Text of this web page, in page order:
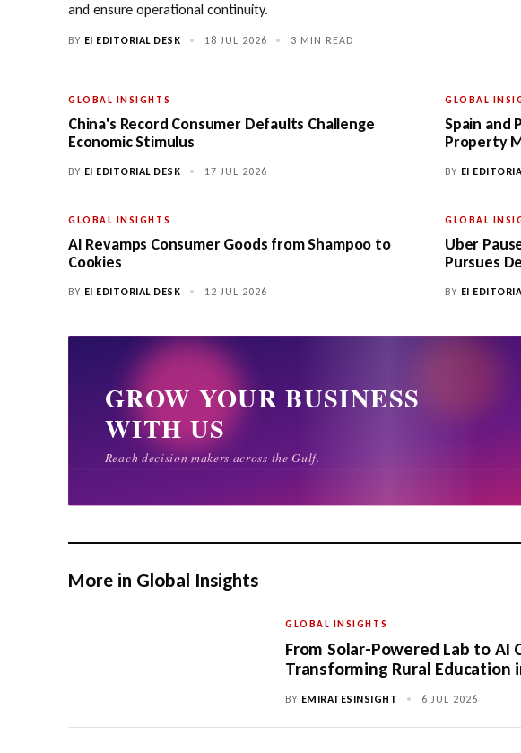
and ensure operational continuity.
BY EI EDITORIAL DESK • 18 JUL 2026 • 3 MIN READ
GLOBAL INSIGHTS
China's Record Consumer Defaults Challenge
Economic Stimulus
BY EI EDITORIAL DESK • 17 JUL 2026
GLOBAL
Spain and
Property
BY EI
GLOBAL INSIGHTS
AI Revamps Consumer Goods from Shampoo to
Cookies
BY EI EDITORIAL DESK • 12 JUL 2026
GLOBAL
Uber
Pursues
BY EI
More in Global Insights
GLOBAL INSIGHTS
From Solar-Powered Lab to AI
Transforming Rural Education
BY EMIRATESINSIGHT • 6 JUL 2026